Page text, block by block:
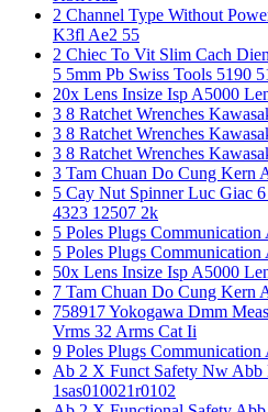
2 Channel Type Without
K3fl Ae2 55
2 Chiec To Vit Slim Cach
5 5mm Pb Swiss Tools 5190
20x Lens Insize Isp A5000
3 8 Ratchet Wrenches
3 8 Ratchet Wrenches
3 8 Ratchet Wrenches
3 Tam Chuan Do Cung Kern
5 Cay Nut Spinner Luc Giac
4323 12507 2k
5 Poles Plugs
5 Poles Plugs
50x Lens Insize Isp A5000
7 Tam Chuan Do Cung Kern
758917 Yokogawa Dmm
Vrms 32 Arms Cat Ii
9 Poles Plugs Communication
Ab 2 X Funct Safety Nw Abb
1sas010021r0102